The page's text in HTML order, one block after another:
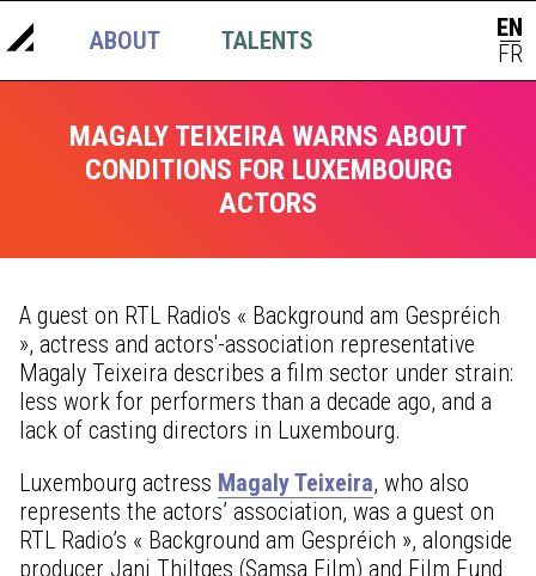
ABOUT TALENTS EN
|
FR
MAGALY TEIXEIRA WARNS ABOUT
CONDITIONS FOR LUXEMBOURG
ACTORS
A guest on RTL Radio's « Background am Gespréich
», actress and actors'-association representative
Magaly Teixeira describes a film sector under strain:
less work for performers than a decade ago, and a
lack of casting directors in Luxembourg.
Luxembourg actress Magaly Teixeira, who also
represents the actors’ association, was a guest on
RTL Radio’s « Background am Gespréich », alongside
producer Jani Thiltges (Samsa Film) and Film Fund